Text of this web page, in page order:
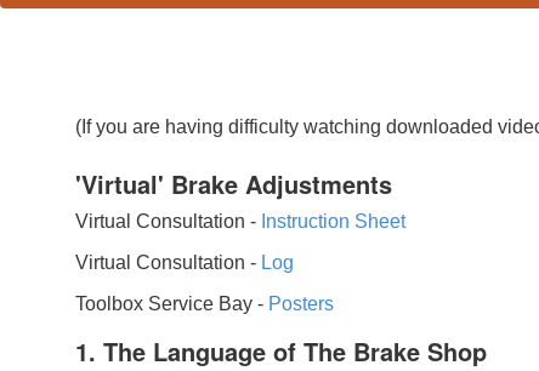
(If you are having difficulty watching downloaded
'Virtual' Brake Adjustments
Virtual Consultation - Instruction Sheet
Virtual Consultation - Log
Toolbox Service Bay - Posters
1. The Language of The Brake Shop